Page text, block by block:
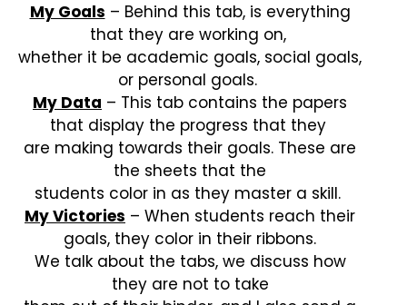
My Goals – Behind this tab, is everything
that they are working on,
whether it be academic goals, social goals,
or personal goals.
My Data – This tab contains the papers
that display the progress that they
are making towards their goals. These are
the sheets that the
students color in as they master a skill.
My Victories – When students reach their
goals, they color in their ribbons.
We talk about the tabs, we discuss how
they are not to take